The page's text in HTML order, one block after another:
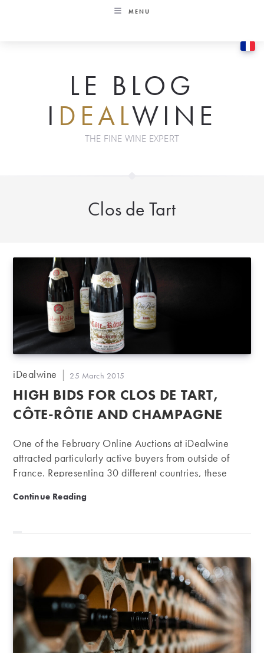
MENU
LE BLOG
I DEALWINE
THE FINE WINE EXPERT
Clos de Tart
Post
iDealwine
Post
published:
25 March 2015
HIGH BIDS FOR CLOS DE TART,
CÔTE-RÔTIE AND CHAMPAGNE
One of the February Online Auctions at iDealwine
attracted particularly active buyers from outside of
France. Representing 30 different countries, these
de Nuits, the Rhône Valley and Champagne all
Mission Haut Brion, Palmer and Léoville Las Cases. The
wines from Pontet Canet were also sought-after and
their conversion to biodynamic practices has been
particularly instrumental in the rise of prices for…
Continue Reading